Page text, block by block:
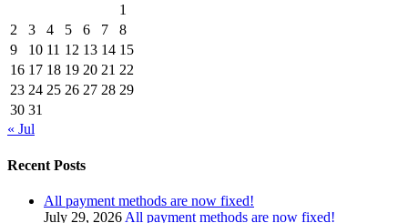
1
2
3 4 5 6 7
8
9
10 11 12 13 14 15
16 17 18 19 20 21 22
23 24 25 26 27 28 29
30 31
« Jul
Recent Posts
All payment methods are now fixed!
July 29, 2026 All payment methods are now fixed!